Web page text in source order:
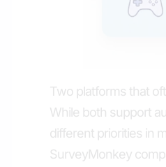
Two platforms that
While both support
different priorities in
SurveyMonkey